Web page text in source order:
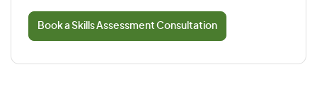
Book a Skills Assessment Consultation